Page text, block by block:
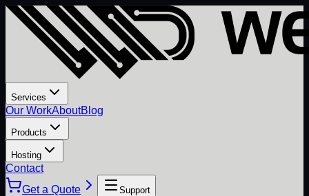
Services
Our WorkAboutBlog
Products
Hosting
Contact
Get a Quote
Support